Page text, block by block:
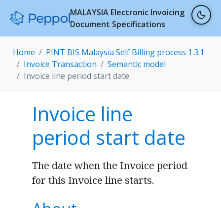
MALAYSIA Electronic Invoicing
Document Specifications
Home
PINT BIS Malaysia Self Billing process 1.3.1
Invoice Transaction
Semantic model
Invoice line period start date
Invoice line
period start date
The date when the Invoice period
for this Invoice line starts.